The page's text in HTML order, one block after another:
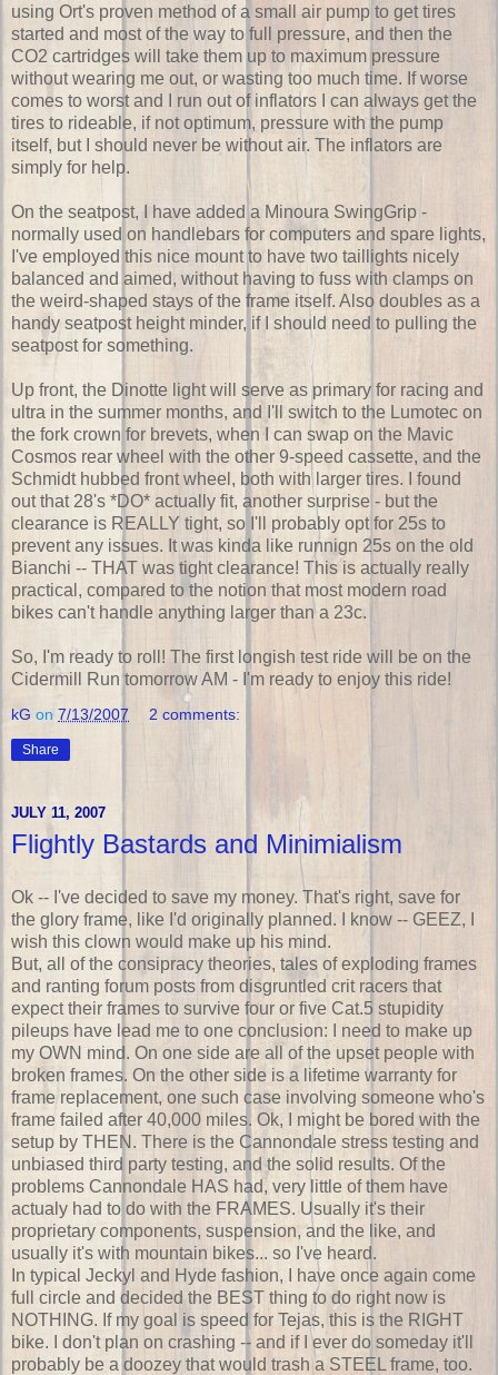
using Ort's proven method of a small air pump to get tires
started and most of the way to full pressure, and then the
CO2 cartridges will take them up to maximum pressure
without wearing me out, or wasting too much time. If worse
comes to worst and I run out of inflators I can always get the
tires to rideable, if not optimum, pressure with the pump
itself, but I should never be without air. The inflators are
simply for help.
On the seatpost, I have added a Minoura SwingGrip -
normally used on handlebars for computers and spare lights,
I've employed this nice mount to have two taillights nicely
balanced and aimed, without having to fuss with clamps on
the weird-shaped stays of the frame itself. Also doubles as a
handy seatpost height minder, if I should need to pulling the
seatpost for something.
Up front, the Dinotte light will serve as primary for racing and
ultra in the summer months, and I'll switch to the Lumotec on
the fork crown for brevets, when I can swap on the Mavic
Cosmos rear wheel with the other 9-speed cassette, and the
Schmidt hubbed front wheel, both with larger tires. I found
out that 28's *DO* actually fit, another surprise - but the
clearance is REALLY tight, so I'll probably opt for 25s to
prevent any issues. It was kinda like runnign 25s on the old
Bianchi -- THAT was tight clearance! This is actually really
practical, compared to the notion that most modern road
bikes can't handle anything larger than a 23c.
So, I'm ready to roll! The first longish test ride will be on the
Cidermill Run tomorrow AM - I'm ready to enjoy this ride!
kG on 7/13/2007 2 comments:
Share
JULY 11, 2007
Flightly Bastards and Minimialism
Ok -- I've decided to save my money. That's right, save for
the glory frame, like I'd originally planned. I know -- GEEZ, I
wish this clown would make up his mind.
But, all of the consipracy theories, tales of exploding frames
and ranting forum posts from disgruntled crit racers that
expect their frames to survive four or five Cat.5 stupidity
pileups have lead me to one conclusion: I need to make up
my OWN mind. On one side are all of the upset people with
broken frames. On the other side is a lifetime warranty for
frame replacement, one such case involving someone who's
frame failed after 40,000 miles. Ok, I might be bored with the
setup by THEN. There is the Cannondale stress testing and
unbiased third party testing, and the solid results. Of the
problems Cannondale HAS had, very little of them have
actualy had to do with the FRAMES. Usually it's their
proprietary components, suspension, and the like, and
usually it's with mountain bikes... so I've heard.
In typical Jeckyl and Hyde fashion, I have once again come
full circle and decided the BEST thing to do right now is
NOTHING. If my goal is speed for Tejas, this is the RIGHT
bike. I don't plan on crashing -- and if I ever do someday it'll
probably be a doozey that would trash a STEEL frame, too.